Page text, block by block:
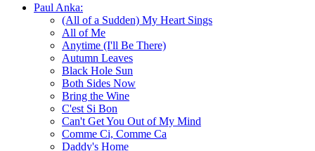
Paul Anka:
(All of a Sudden) My Heart Sings
All of Me
Anytime (I'll Be There)
Autumn Leaves
Black Hole Sun
Both Sides Now
Bring the Wine
C'est Si Bon
Can't Get You Out of My Mind
Comme Ci, Comme Ca
Daddy's Home